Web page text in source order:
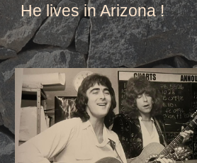
He lives in Arizona !